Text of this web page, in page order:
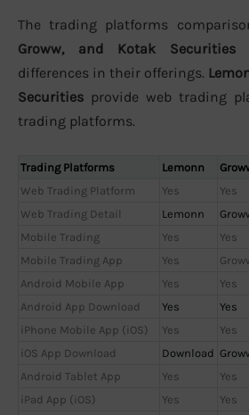
The trading platforms
Groww, and Kotak Securities
differences in their offerings.
Securities provide web trading
trading platforms.
Trading Platforms Lemonn
Web Trading Platform
Yes Yes
Web Trading Detail
Lemonn
Mobile Trading
Yes Yes
Mobile Trading App
Yes
Android Mobile App
Yes Yes
Android App Download
Yes Yes
iPhone Mobile App (iOS)
Yes Yes
iOS App Download
Download
Android Tablet App
Yes Yes
iPad App (iOS)
Yes Yes